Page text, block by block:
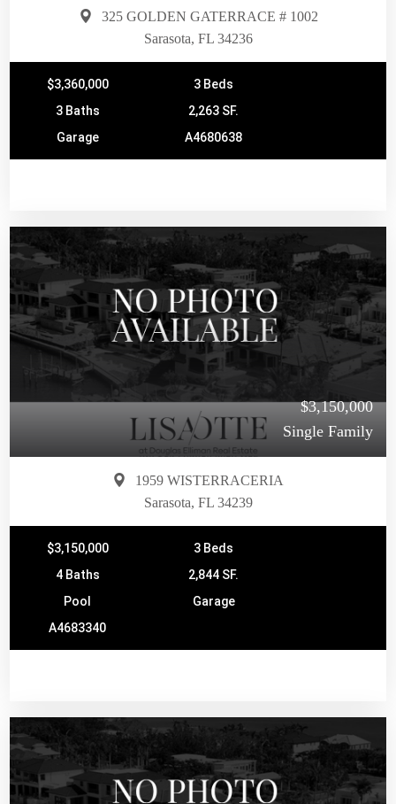
325 GOLDEN GATERRACE # 1002
Sarasota, FL 34236
$3,360,000
3 Beds
3 Baths
2,263 SF.
Garage
A4680638
$3,150,000
Single Family
1959 WISTERRACERIA
Sarasota, FL 34239
$3,150,000
3 Beds
4 Baths
2,844 SF.
Pool
Garage
A4683340